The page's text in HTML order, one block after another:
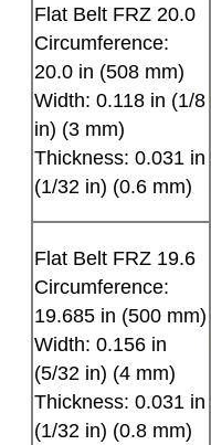
Flat Belt FRZ 20.0
Circumference:
20.0 in (508 mm)
Width: 0.118 in (1/8
in) (3 mm)
Thickness: 0.031 in
(1/32 in) (0.6 mm)
Flat Belt FRZ 19.6
Circumference:
19.685 in (500 mm)
Width: 0.156 in
(5/32 in) (4 mm)
Thickness: 0.031 in
(1/32 in) (0.8 mm)